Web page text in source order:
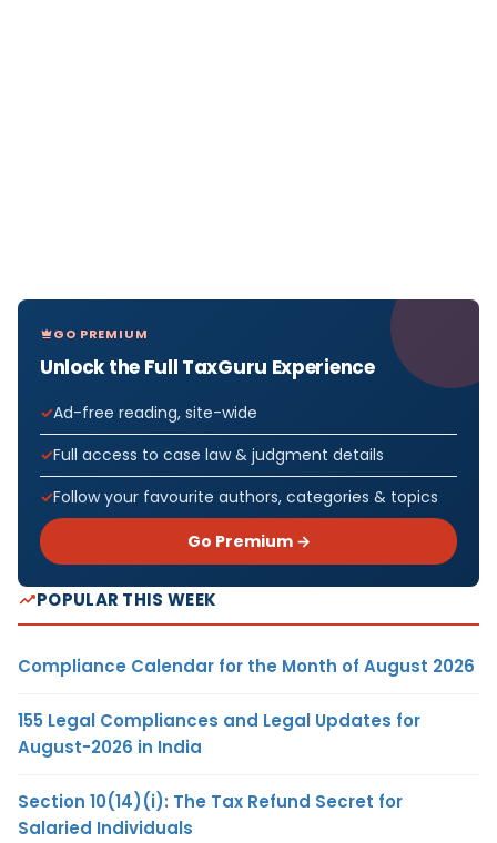
GO PREMIUM
Unlock the Full TaxGuru Experience
Ad-free reading, site-wide
Full access to case law & judgment details
Follow your favourite authors, categories & topics
Go Premium →
POPULAR THIS WEEK
Compliance Calendar for the Month of August 2026
155 Legal Compliances and Legal Updates for
August-2026 in India
Section 10(14)(i): The Tax Refund Secret for
Salaried Individuals